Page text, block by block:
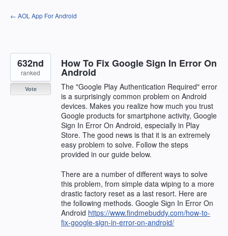
Skip
to
← AOL App For Android
How To Fix Google Sign In Error On
Android
The "Google Play Authentication Required" error
is a surprisingly common problem on Android
devices. Makes you realize how much you trust
Google products for smartphone activity, Google
Sign In Error On Android, especially in Play
Store. The good news is that it is an extremely
easy problem to solve. Follow the steps
provided in our guide below.
There are a number of different ways to solve
this problem, from simple data wiping to a more
drastic factory reset as a last resort. Here are
the following methods. Google Sign In Error On
Android https://www.findmebuddy.com/how-to-
fix-google-sign-in-error-on-android/
632nd
ranked
Vote